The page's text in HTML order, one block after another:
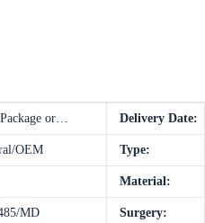
or… Delivery Date:
OEM Type:
Material:
MD Surgery: